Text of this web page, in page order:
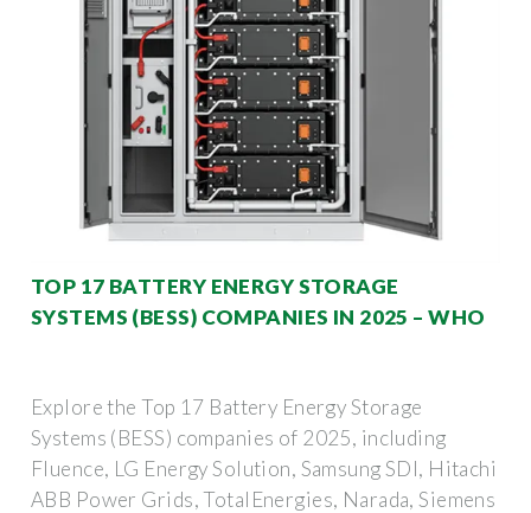
TOP 17 BATTERY ENERGY STORAGE
SYSTEMS (BESS) COMPANIES IN 2025 – WHO
Explore the Top 17 Battery Energy Storage
Systems (BESS) companies of 2025, including
Fluence, LG Energy Solution, Samsung SDI, Hitachi
ABB Power Grids, TotalEnergies, Narada, Siemens